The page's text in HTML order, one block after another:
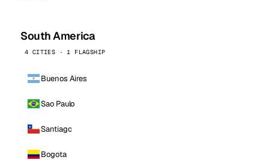
South America
4 CITIES · 1 FLAGSHIP
Buenos Aires
Sao Paulo
Santiago
Bogota